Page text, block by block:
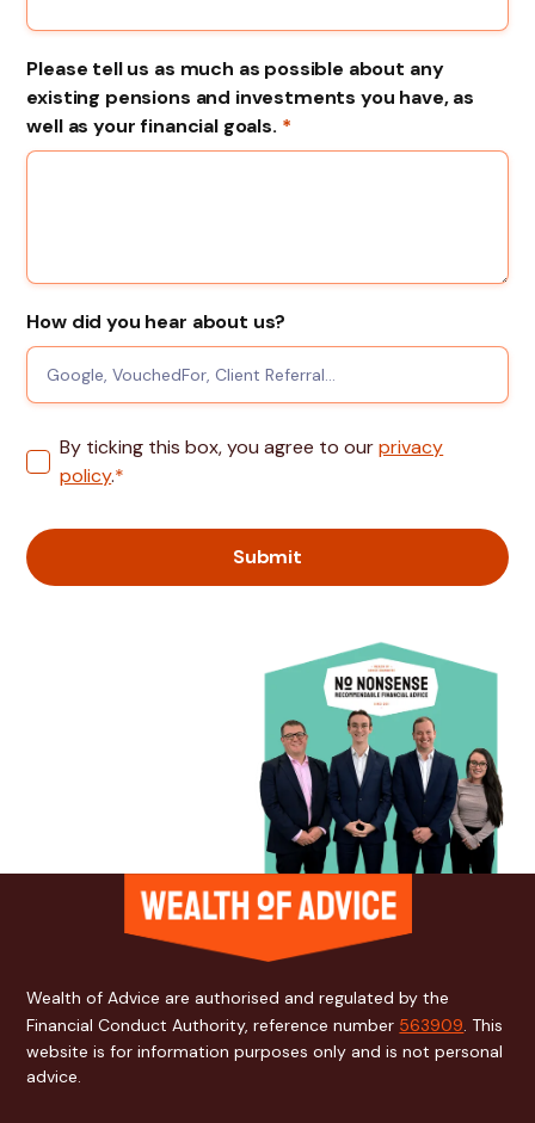
Please tell us as much as possible about any
existing pensions and investments you have, as
well as your financial goals. *
How did you hear about us?
By ticking this box, you agree to ourprivacy
policy.*
Wealth of Advice are authorised and regulated by the
Financial Conduct Authority, reference number 563909. This
website is for information purposes only and is not personal
advice.